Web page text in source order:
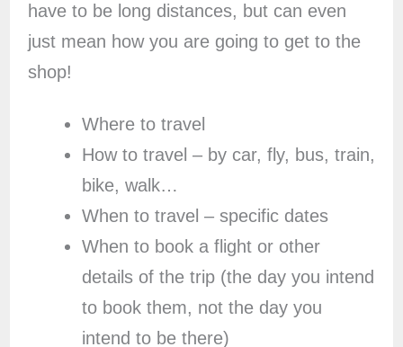
have to be long distances, but can even
just mean how you are going to get to the
shop!
Where to travel
How to travel – by car, fly, bus, train,
bike, walk…
When to travel – specific dates
When to book a flight or other
details of the trip (the day you intend
to book them, not the day you
intend to be there)